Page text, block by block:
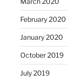
February 2020
January 2020
October 2019
July 2019